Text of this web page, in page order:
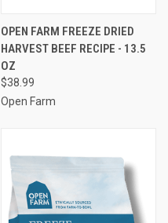
OPEN FARM FREEZE DRIED
HARVEST BEEF RECIPE - 13.5
OZ
$38.99
Open Farm